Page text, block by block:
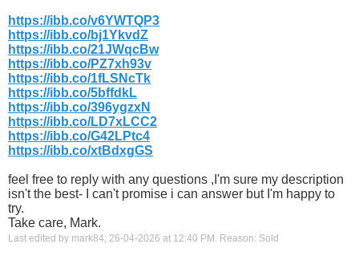
https://ibb.co/v6YWTQP3
https://ibb.co/bj1YkvdZ
https://ibb.co/21JWqcBw
https://ibb.co/PZ7xh93v
https://ibb.co/1fLSNcTk
https://ibb.co/5bffdkL
https://ibb.co/396ygzxN
https://ibb.co/LD7xLCC2
https://ibb.co/G42LPtc4
https://ibb.co/xtBdxgGS
feel free to reply with any questions ,I'm sure my description
isn't the best- I can't promise i can answer but I'm happy to
try.
Take care, Mark.
Last edited by mark84; 26-04-2026 at 12:40 PM . Reason: Sold